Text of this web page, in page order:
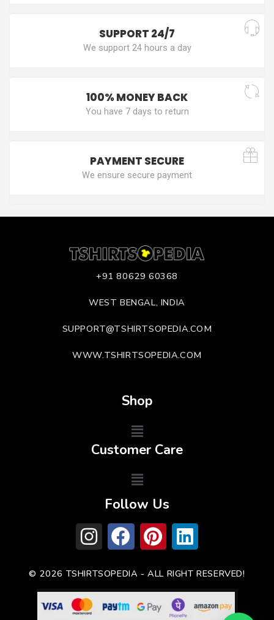
SUPPORT 24/7
We support 24 hours a day
100% MONEY BACK
You have 7 days to return
PAYMENT SECURE
We ensure secure payment
+91 80629 60368
WEST BENGAL, INDIA
SUPPORT@TSHIRTSOPEDIA.COM
WWW.TSHIRTSOPEDIA.COM
Shop
Customer Care
Follow Us
© 2026 TSHIRTSOPEDIA - ALL RIGHT RESERVED!